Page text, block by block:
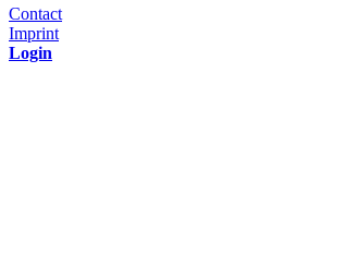
Contact
Imprint
Login